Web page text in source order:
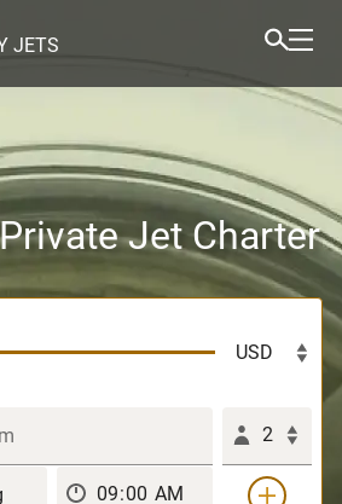
JETS
Jet Charter
2